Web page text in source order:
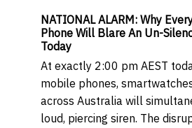
NATIONAL ALARM: Why
Phone Will Blare An Un-
Today
At exactly 2:00 pm AEST
mobile phones,
across Australia will
loud, piercing siren. The